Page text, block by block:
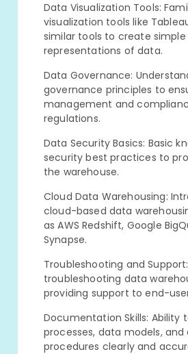
Data Visualization Tools:
visualization tools like
similar tools to create simple
representations of data.
Data Governance:
governance principles to
management and
regulations.
Data Security Basics: Basic
security best practices to
the warehouse.
Cloud Data Warehousing:
cloud-based data
as AWS Redshift, Google
Synapse.
Troubleshooting and
troubleshooting data
providing support to end-
Documentation Skills: Ability
processes, data models,
procedures clearly and